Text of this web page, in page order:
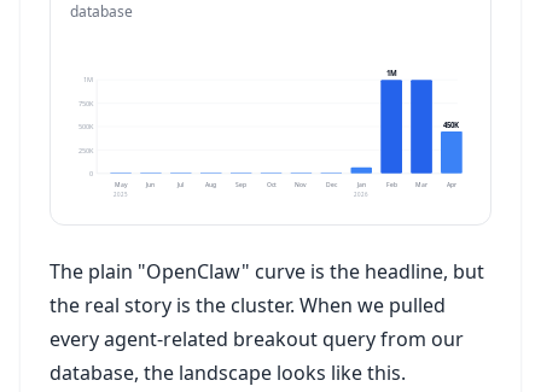
database
1M
750K
500K
250K
0
1M
450K
May Jun Jul Aug Sep Oct Nov Dec Jan Feb Mar Apr
2025 2026
The plain "OpenClaw" curve is the headline, but
the real story is the cluster. When we pulled
every agent-related breakout query from our
database, the landscape looks like this.